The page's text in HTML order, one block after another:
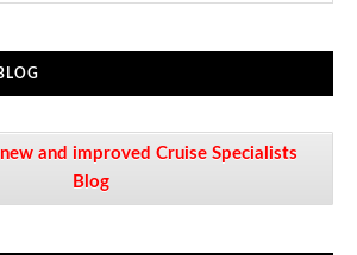
and improved Cruise Specialists
Blog